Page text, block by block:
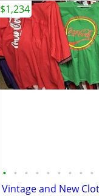
• • • • • • • • •
$1,234